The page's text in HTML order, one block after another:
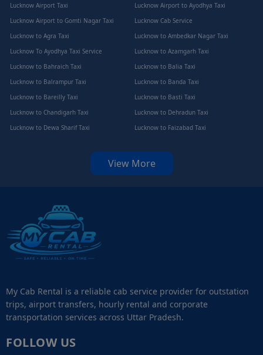
Lucknow Airport Taxi
Lucknow Airport to Ayodhya Taxi
Lucknow Airport to Gomti Nagar Taxi
Lucknow Cab Service
Lucknow to Agra Taxi
Lucknow to Ambedkar Nagar Taxi
Lucknow To Ayodhya Taxi Service
Lucknow to Azamgarh Taxi
Lucknow to Bahraich Taxi
Lucknow to Balia Taxi
Lucknow to Balrampur Taxi
Lucknow to Banda Taxi
Lucknow to Bareilly Taxi
Lucknow to Basti Taxi
Lucknow to Chandigarh Taxi
Lucknow to Dehradun Taxi
Lucknow to Dewa Sharif Taxi
Lucknow to Faizabad Taxi
View More
My Cab Rental is a reliable cab service provider for outstation
trips, airport transfers, hourly rental and corporate
transportation services across Uttar Pradesh.
FOLLOW US